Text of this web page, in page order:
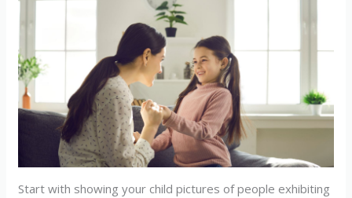
Start with showing your child pictures of people exhibiting